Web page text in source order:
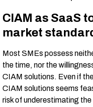
CIAM as SaaS
market
Most SMEs possess
the time, nor the
CIAM solutions. Even if
CIAM solutions seems
risk of underestimating